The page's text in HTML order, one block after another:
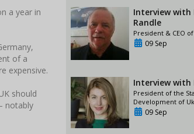
a year in
of a
expensive.
should
notably
Interview with
Randle
President & CEO
09 Sep
Interview with
President of the
Development of
09 Sep